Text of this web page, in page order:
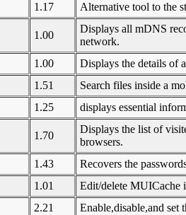
1.17 Alternative tool to the
1.00
Displays all mDNS
network.
1.00
Displays the details of
1.51
Search files inside a
1.25 displays essential
1.70
Displays the list of
browsers.
1.43
Recovers the
1.01
Edit/delete MUICache
2.21 Enable,disable,and